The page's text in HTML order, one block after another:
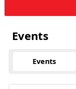
Events
Events